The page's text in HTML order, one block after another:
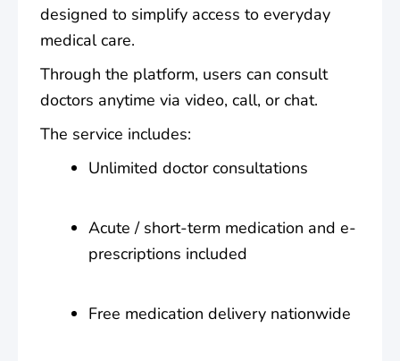
designed to simplify access to everyday
medical care.
Through the platform, users can consult
doctors anytime via video, call, or chat.
The service includes:
Unlimited doctor consultations
Acute / short-term medication and e-
prescriptions included
Free medication delivery nationwide